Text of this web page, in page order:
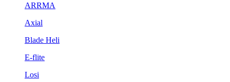
ARRMA
Axial
Blade Heli
E-flite
Losi